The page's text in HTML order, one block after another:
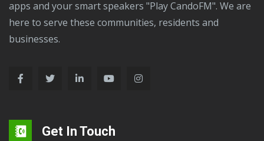
apps and your smart speakers "Play CandoFM". We are
here to serve these communities, residents and
businesses.
Get In Touch